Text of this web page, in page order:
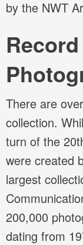
by the NWT
There are
collection.
turn of the
were created
largest
200,000
dating from